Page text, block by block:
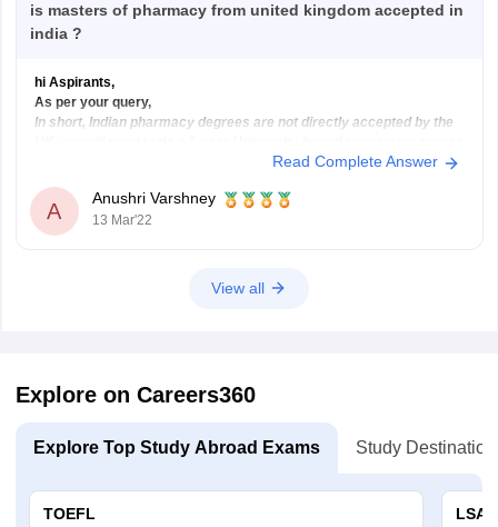
is masters of pharmacy from united kingdom accepted in
india ?
hi Aspirants,
As per your query,
In short, Indian pharmacy degrees are not directly accepted by the
called the OSPAP, after this, you will need to do the “pre-reg exam”
Read Complete Answer
A
Anushri Varshney
13 Mar'22
View all
Explore on Careers360
Explore Top Study Abroad Exams Study
TOEFL
LSAT